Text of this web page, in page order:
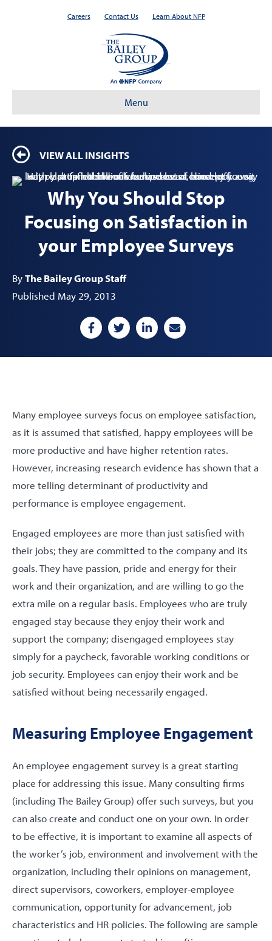
Careers Contact Us Learn About NFP
Menu
VIEW ALL INSIGHTS
Why You Should Stop
Focusing on Satisfaction in
your Employee Surveys
ByThe Bailey Group Staff
Published May 29, 2013
Many employee surveys focus on employee satisfaction,
as it is assumed that satisfied, happy employees will be
more productive and have higher retention rates.
However, increasing research evidence has shown that a
more telling determinant of productivity and
performance is employee engagement.
Engaged employees are more than just satisfied with
their jobs; they are committed to the company and its
goals. They have passion, pride and energy for their
work and their organization, and are willing to go the
extra mile on a regular basis. Employees who are truly
engaged stay because they enjoy their work and
support the company; disengaged employees stay
simply for a paycheck, favorable working conditions or
job security. Employees can enjoy their work and be
satisfied without being necessarily engaged.
Measuring Employee Engagement
An employee engagement survey is a great starting
place for addressing this issue. Many consulting firms
(including The Bailey Group) offer such surveys, but you
can also create and conduct one on your own. In order
to be effective, it is important to examine all aspects of
the worker’s job, environment and involvement with the
organization, including their opinions on management,
direct supervisors, coworkers, employer-employee
communication, opportunity for advancement, job
characteristics and HR policies. The following are sample